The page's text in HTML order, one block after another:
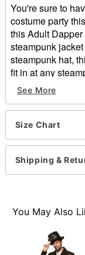
You're sure to
costume party
this Adult
steampunk
steampunk hat,
fit in at any
wearing this
fancy gentleman
enough of that
Jacket
Collar
Tie
Button closure
Care: Spot
Imported
See More
Size Chart
Shipping &
You May Also